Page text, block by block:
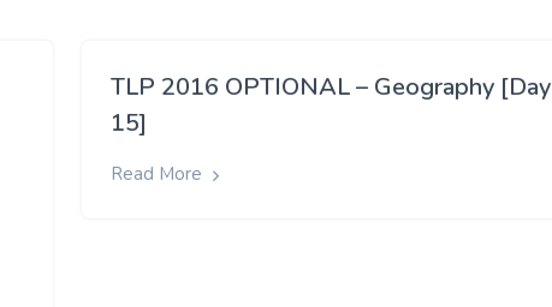
TLP 2016 OPTIONAL – Geography [Day
15]
Read More